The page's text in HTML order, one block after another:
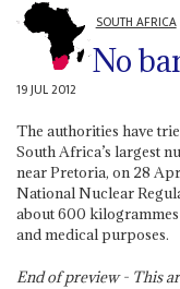
SOUTH AFRICA
No
19 JUL 2012
The authorities have
South Africa’s largest
near Pretoria, on 28
National Nuclear
about 600
and medical purposes.
End of preview - This